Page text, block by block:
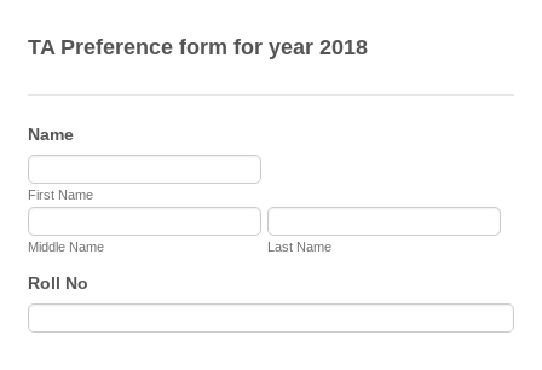
TA Preference form for year 2018
Name
First Name
Middle Name Last Name
Roll No